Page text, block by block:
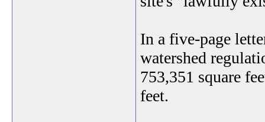
In a five-page
watershed
753,351 square
feet.